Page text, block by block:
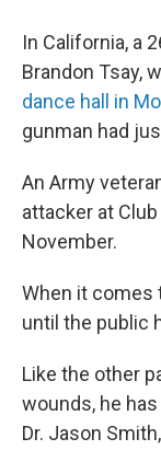
In California, a
Brandon Tsay,
dance hall in
gunman had
An Army
attacker at
November.
When it comes
until the public
Like the other
wounds, he
Dr. Jason